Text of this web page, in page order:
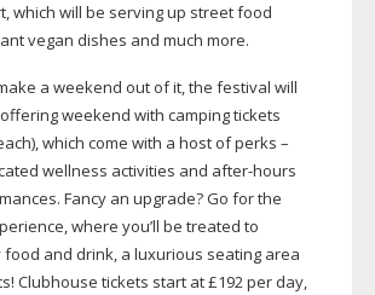
which will be serving up street food
vegan dishes and much more.
a weekend out of it, the festival will
weekend with camping tickets
which come with a host of perks –
wellness activities and after-hours
Fancy an upgrade? Go for the
where you’ll be treated to
and drink, a luxurious seating area
Clubhouse tickets start at £192 per day,